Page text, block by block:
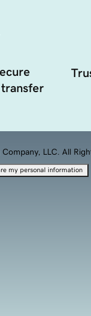
LLC. All
my personal information